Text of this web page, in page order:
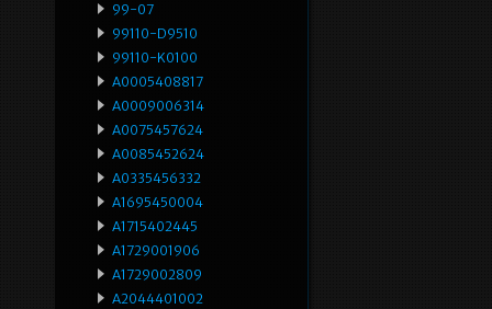
99-07
99110-D9510
99110-K0100
A0005408817
A0009006314
A0075457624
A0085452624
A0335456332
A1695450004
A1715402445
A1729001906
A1729002809
A2044401002